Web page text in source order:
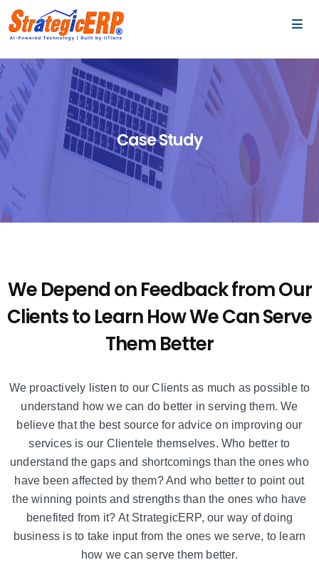
Case Study
We Depend on Feedback from Our
Clients to LearnHow We Can Serve
Them Better
We proactively listen to our Clients as much as possible to
understand how we can do better in serving them. We
believe that the best source for advice on improving our
services is our Clientele themselves. Who better to
understand the gaps and shortcomings than the ones who
have been affected by them? And who better to point out
the winning points and strengths than the ones who have
benefited from it? At StrategicERP, our way of doing
business is to take input from the ones we serve, to learn
how we can serve them better.